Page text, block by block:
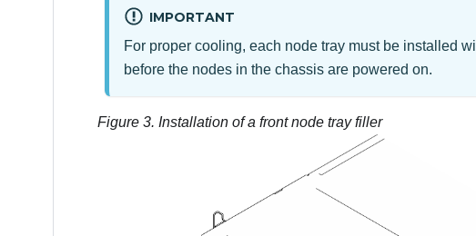
IMPORTANT
For proper cooling, each node tray must be installed
before the nodes in the chassis are powered on.
Figure 3. Installation of a front node tray filler